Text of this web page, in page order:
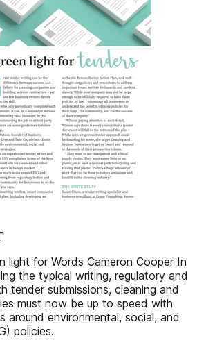
light for Words Cameron Cooper In
the typical writing, regulatory and
tender submissions, cleaning and
must now be up to speed with
around environmental, social, and
policies.